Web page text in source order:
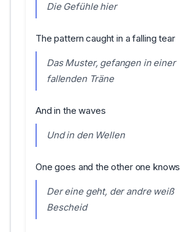
Die Gefühle hier
The pattern caught in a falling tear
Das Muster, gefangen in einer
fallenden Träne
And in the waves
Und in den Wellen
One goes and the other one knows
Der eine geht, der andre weiß
Bescheid